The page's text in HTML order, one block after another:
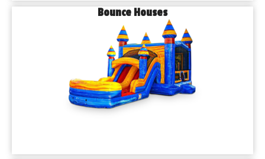
Bounce Houses